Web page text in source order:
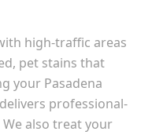
high-traffic areas
pet stains that
your Pasadena
professional-
also treat your